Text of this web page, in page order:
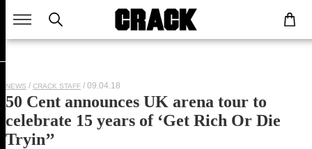
NEWS CRACK STAFF / 09.04.18
50 Cent announces UK arena tour to
celebrate 15 years of ‘Get Rich Or Die
Tryin’’